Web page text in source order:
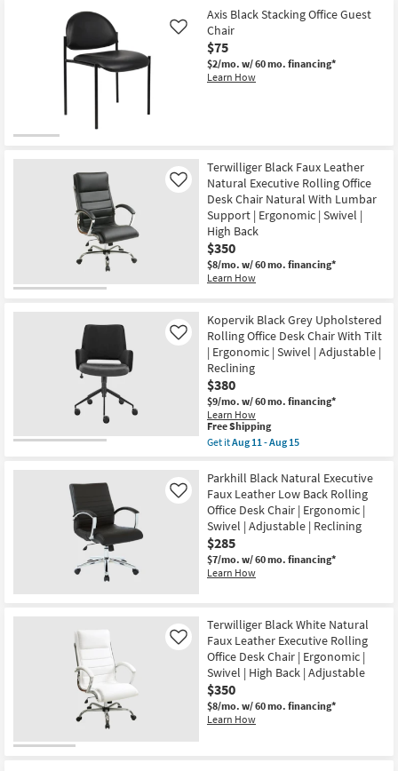
-
Aug
15
Free
Shipping
Oslo
Black
Natural
Low
Back
Natural
Ergonomic
|
Swivel
|
Gaming
|
Armless
|
Adjustable
as
soon
Aug
11
-
Aug
15
Axis Black Stacking Office Guest
Chair
$75
$2/mo. w/ 60 mo. financing*
Learn How
Like
Terwilliger Black Faux Leather
Natural Executive Rolling Office
Desk Chair Natural With Lumbar
Support | Ergonomic | Swivel |
High Back
$350
$8/mo. w/ 60 mo. financing*
Learn How
Like
Kopervik Black Grey Upholstered
Rolling Office Desk Chair With Tilt
| Ergonomic | Swivel | Adjustable |
Reclining
$380
$9/mo. w/ 60 mo. financing*
Learn How
Like
This
item
qualifies
Free
Shipping
Free Shipping
Get itAug 11 - Aug 15
Kopervik
Black
Grey
Upholstered
Rolling
Office
Desk
Chair
With
|
Swivel
|
Adjustable
|
Reclining
as
soon
as
Parkhill Black Natural Executive
Faux Leather Low Back Rolling
Office Desk Chair | Ergonomic |
Swivel | Adjustable | Reclining
$285
$7/mo. w/ 60 mo. financing*
Learn How
Like
Terwilliger Black White Natural
Faux Leather Executive Rolling
Office Desk Chair | Ergonomic |
Swivel | High Back | Adjustable
$350
$8/mo. w/ 60 mo. financing*
Learn How
Like